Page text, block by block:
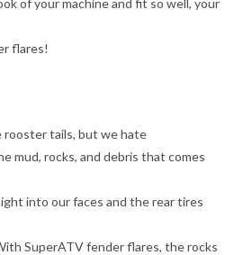
flares!
rooster tails, but we hate
mud, rocks, and debris that comes
into our faces and the rear tires
SuperATV fender flares, the rocks